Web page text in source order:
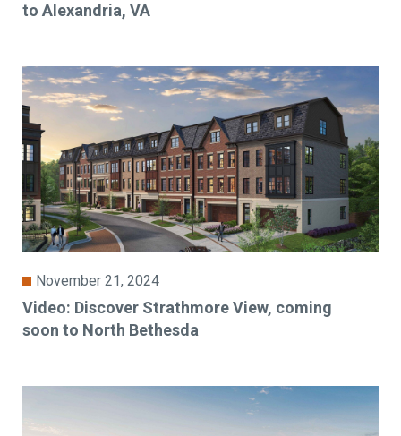
to Alexandria, VA
November 21, 2024
Video: Discover Strathmore View, coming
soon to North Bethesda